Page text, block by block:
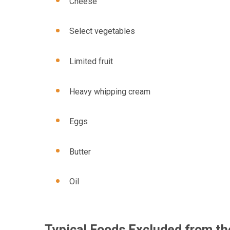
Select vegetables
Limited fruit
Heavy whipping cream
Eggs
Butter
Oil